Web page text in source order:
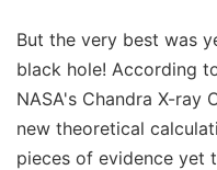
But the very best was
black hole! According
NASA's Chandra X-ray
new theoretical
pieces of evidence yet